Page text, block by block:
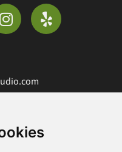
80209
80215